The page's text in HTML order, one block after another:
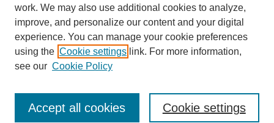
ISSN: 1554-8503
© COPYRIGHT UNIVERSITY OF
CALIFORNIA, COLLEGE OF THE LAW
SAN FRANCISCO
work. We may also use additional cookies to analyze,
improve, and personalize our content and your digital
experience. You can manage your cookie preferences
using the Cookie settings link. For more information,
see our Cookie Policy
Cookie settings
Accept all cookies